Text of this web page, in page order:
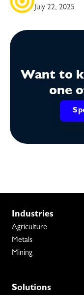
July 22, 2025
Want to
one
Industries
Agriculture
Metals
Mining
Solutions